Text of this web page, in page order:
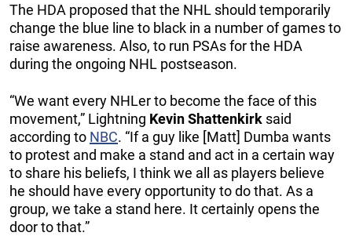
The HDA proposed that the NHL should temporarily
change the blue line to black in a number of games to
raise awareness. Also, to run PSAs for the HDA
during the ongoing NHL postseason.
“We want every NHLer to become the face of this
movement,” Lightning KevinShattenkirk said
according to NBC. “If a guy like [Matt] Dumba wants
to protest and make a stand and act in a certain way
to share his beliefs, I think we all as players believe
he should have every opportunity to do that. As a
group, we take a stand here. It certainly opens the
door to that.”